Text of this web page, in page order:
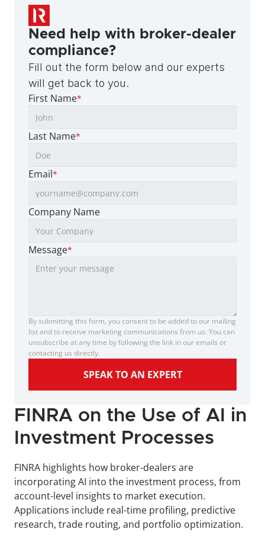
Need help with broker-dealer
compliance?
Fill out the form below and our experts
will get back to you.
First Name*
Last Name*
Email*
Company Name
Message*
By submitting this form, you consent to be added to our mailing
list and to receive marketing communications from us. You can
unsubscribe at any time by following the link in our emails or
contacting us directly.
SPEAK TO AN EXPERT
FINRA on the Use of AI in
Investment Processes
FINRA highlights how broker-dealers are
incorporating AI into the investment process, from
account-level insights to market execution.
Applications include real-time profiling, predictive
research, trade routing, and portfolio optimization.